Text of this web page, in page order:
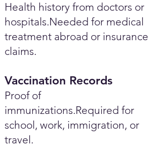
Health history from doctors or
hospitals.Needed for medical
treatment abroad or insurance
claims.
Vaccination Records
Proof of
immunizations.Required for
school, work, immigration, or
travel.